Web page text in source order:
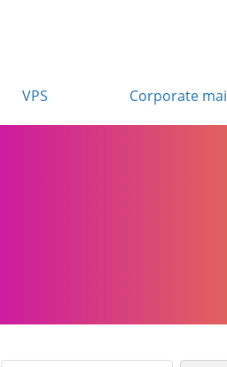
VPS Corporate